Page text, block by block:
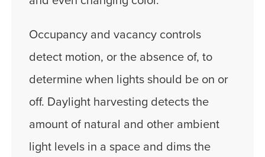
Occupancy and vacancy controls
detect motion, or the absence of, to
determine when lights should be on or
off. Daylight harvesting detects the
amount of natural and other ambient
light levels in a space and dims the